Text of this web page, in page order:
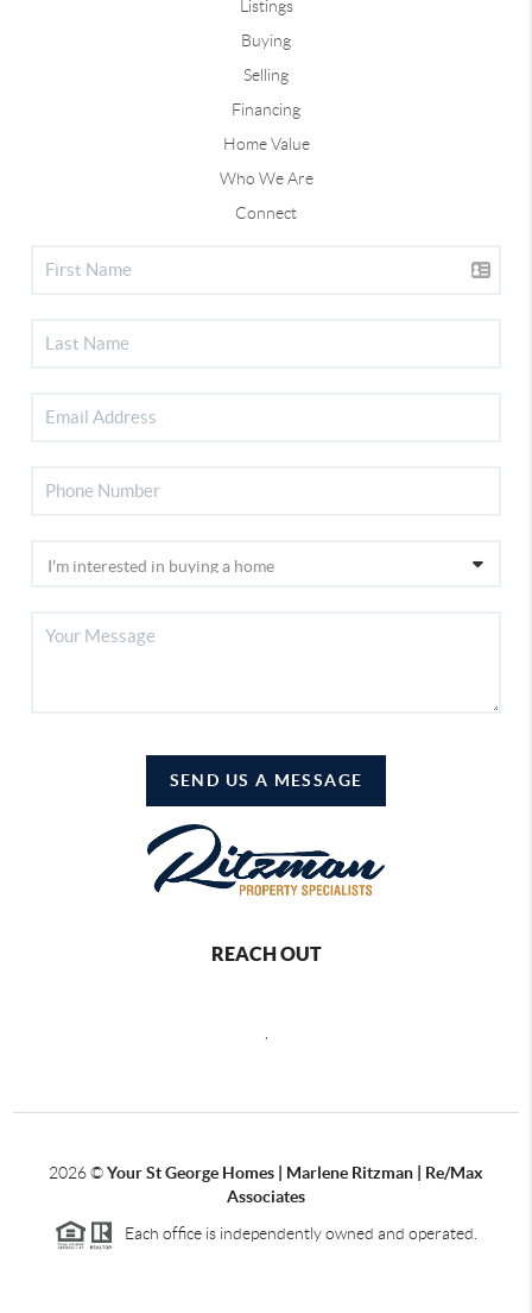
Listings
Buying
Selling
Financing
Home Value
Who We Are
Connect
SEND US A MESSAGE
REACH OUT
2026©Your St George Homes | Marlene Ritzman | Re/Max
Associates
Each office is independently owned and operated.